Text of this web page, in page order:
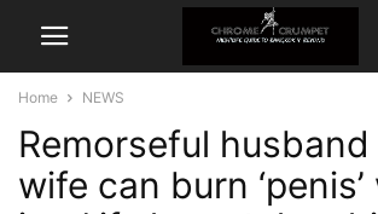
Home NEWS
Remorseful
wife can burn ‘penis’